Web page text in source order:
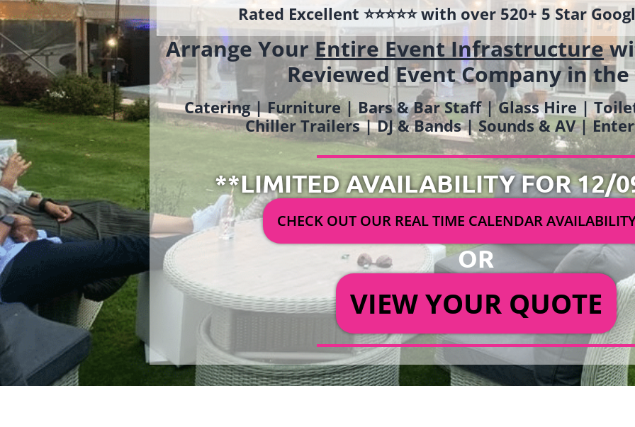
Rated Excellent ⭐️⭐️⭐️⭐️⭐️ with over 520+ 5 Star
Arrange YourEntire Event Infrastructure
Reviewed Event Company in the
Catering | Furniture | Bars & Bar Staff | Glass Hire |
Chiller Trailers | DJ & Bands | Sounds & AV |
**LIMITED AVAILABILITY FOR 12/
CHECK OUT OUR REAL TIME CALENDAR
OR
VIEW YOUR QUOTE